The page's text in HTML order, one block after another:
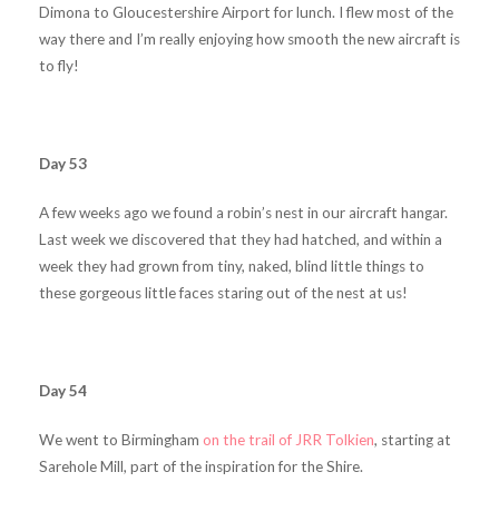
Dimona to Gloucestershire Airport for lunch. I flew most of the
way there and I’m really enjoying how smooth the new aircraft is
to fly!
Day 53
A few weeks ago we found a robin’s nest in our aircraft hangar.
Last week we discovered that they had hatched, and within a
week they had grown from tiny, naked, blind little things to
these gorgeous little faces staring out of the nest at us!
Day 54
We went to Birmingham on the trail of JRR Tolkien, starting at
Sarehole Mill, part of the inspiration for the Shire.